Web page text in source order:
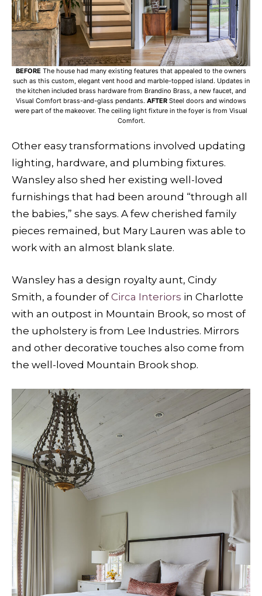
BEFORE The house had many existing features that appealed to the owners
such as this custom, elegant vent hood and marble-topped island. Updates in
the kitchen included brass hardware from Brandino Brass, a new faucet, and
Visual Comfort brass-and-glass pendants. AFTER Steel doors and windows
were part of the makeover. The ceiling light fixture in the foyer is from Visual
Comfort.
Other easy transformations involved updating
lighting, hardware, and plumbing fixtures.
Wansley also shed her existing well-loved
furnishings that had been around “through all
the babies,” she says. A few cherished family
pieces remained, but Mary Lauren was able to
work with an almost blank slate.
Wansley has a design royalty aunt, Cindy
Smith, a founder ofCirca Interiors in Charlotte
with an outpost in Mountain Brook, so most of
the upholstery is from Lee Industries. Mirrors
and other decorative touches also come from
the well-loved Mountain Brook shop.